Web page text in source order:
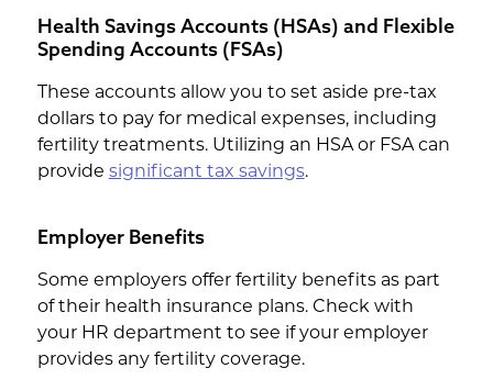
Health Savings Accounts (HSAs) and Flexible
Spending Accounts (FSAs)
These accounts allow you to set aside pre-tax
dollars to pay for medical expenses, including
fertility treatments. Utilizing an HSA or FSA can
provide significant tax savings.
Employer Benefits
Some employers offer fertility benefits as part
of their health insurance plans. Check with
your HR department to see if your employer
provides any fertility coverage.